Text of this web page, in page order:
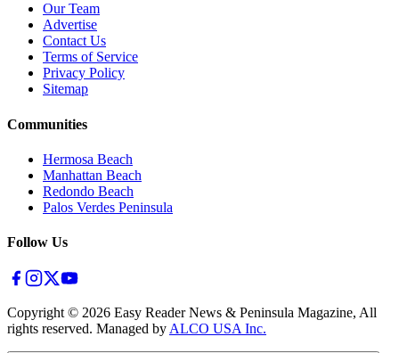
Our Team
Advertise
Contact Us
Terms of Service
Privacy Policy
Sitemap
Communities
Hermosa Beach
Manhattan Beach
Redondo Beach
Palos Verdes Peninsula
Follow Us
Copyright © 2026 Easy Reader News & Peninsula Magazine, All
rights reserved. Managed by ALCO USA Inc.